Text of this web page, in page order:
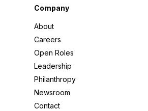
Company
About
Careers
Open Roles
Leadership
Philanthropy
Newsroom
Contact